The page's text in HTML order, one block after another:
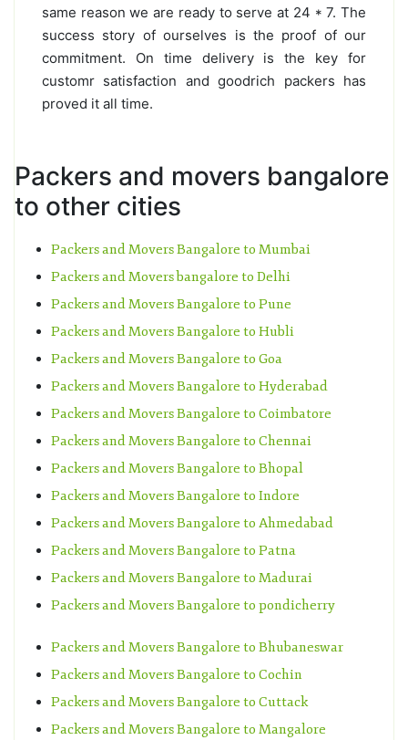
same reason we are ready to serve at 24 * 7. The
success story of ourselves is the proof of our
commitment. On time delivery is the key for
customr satisfaction and goodrich packers has
proved it all time.
Packers and movers bangalore
to other cities
Packers and Movers Bangalore to Mumbai
Packers and Movers bangalore to Delhi
Packers and Movers Bangalore to Pune
Packers and Movers Bangalore to Hubli
Packers and Movers Bangalore to Goa
Packers and Movers Bangalore to Hyderabad
Packers and Movers Bangalore to Coimbatore
Packers and Movers Bangalore to Chennai
Packers and Movers Bangalore to Bhopal
Packers and Movers Bangalore to Indore
Packers and Movers Bangalore to Ahmedabad
Packers and Movers Bangalore to Patna
Packers and Movers Bangalore to Madurai
Packers and Movers Bangalore to pondicherry
Packers and Movers Bangalore to Bhubaneswar
Packers and Movers Bangalore to Cochin
Packers and Movers Bangalore to Cuttack
Packers and Movers Bangalore to Mangalore